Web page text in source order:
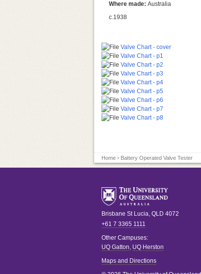
Where made: Australia
c.1938
Valve Chart - cover
Valve Chart - p1
Valve Chart - p2
Valve Chart - p3
Valve Chart - p4
Valve Chart - p5
Valve Chart - p6
Valve Chart - p7
Valve Chart - p8
Home › Battery Operated Valve Tester
Brisbane St Lucia, QLD 4072
+61 7 3365 1111
Other Campuses:
UQ Gatton, UQ Herston
Maps and Directions